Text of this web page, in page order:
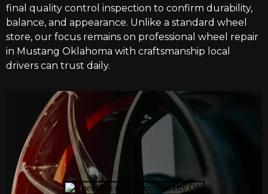
final quality control inspection to confirm durability,
balance, and appearance. Unlike a standard wheel
store, our focus remains on professional wheel repair
in Mustang Oklahoma with craftsmanship local
drivers can trust daily.